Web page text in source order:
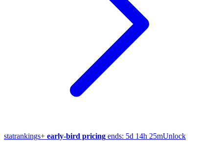
statrankings+ early-bird pricing ends: 5d 14h 25mUnlock